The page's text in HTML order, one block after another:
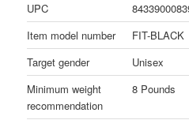
UPC
Item model number
FIT-BLACK
Target gender
Unisex
Minimum weight
recommendation
8 Pounds